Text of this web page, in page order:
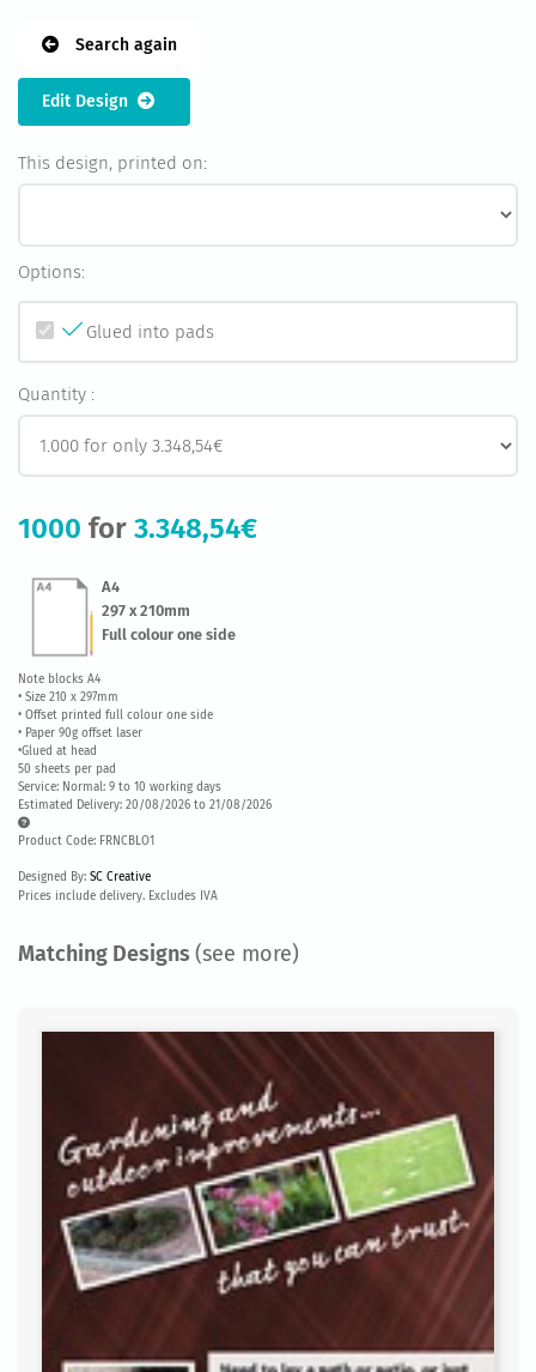
Search again
Edit Design
This design, printed on:
Options:
Glued into pads
Quantity :
1000 for 3.348,54€
A4
297 x 210mm
Full colour one side
Note blocks A4
• Size 210 x 297mm
• Offset printed full colour one side
• Paper 90g offset laser
•Glued at head
50 sheets per pad
Service: Normal: 9 to 10 working days
Estimated Delivery: 20/08/2026 to 21/08/2026
Product Code: FRNCBLO1
Designed By: SC Creative
Prices include delivery. Excludes IVA
Matching Designs (see more)